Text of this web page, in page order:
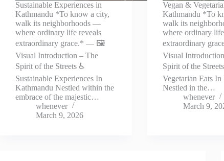
Sustainable Experiences in
Kathmandu *To know a city,
walk its neighborhoods —
where ordinary life reveals
extraordinary grace.* — 🖼️
Visual Introduction – The
Spirit of the Streets ♿
Sustainable Experiences In
Kathmandu Nestled within the
embrace of the majestic…
whenever
March 9, 2026
Vegan &
Kathmandu *To
walk its
where ordinary
extraordinary
Visual
Spirit of the
Vegetarian Eats
Nestled in the…
whenever
March 9,